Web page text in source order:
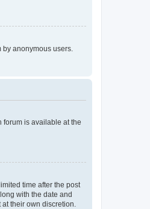
anonymous users.
forum is available at the
time after the post
with the date and
their own discretion.